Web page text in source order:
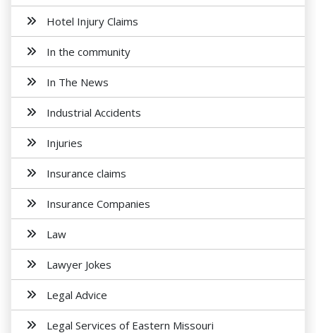
Hotel Injury Claims
In the community
In The News
Industrial Accidents
Injuries
Insurance claims
Insurance Companies
Law
Lawyer Jokes
Legal Advice
Legal Services of Eastern Missouri